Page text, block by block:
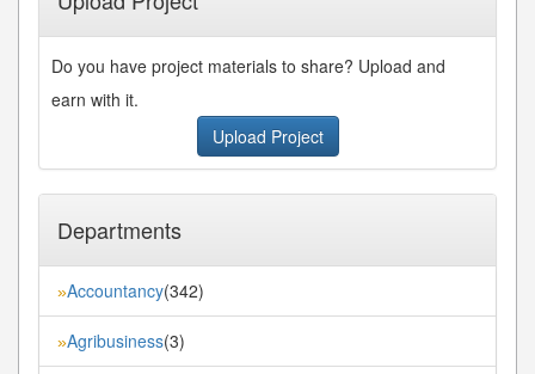
Do you have project materials to share? Upload and
earn with it.
Upload Project
Departments
»Accountancy(342)
»Agribusiness(3)